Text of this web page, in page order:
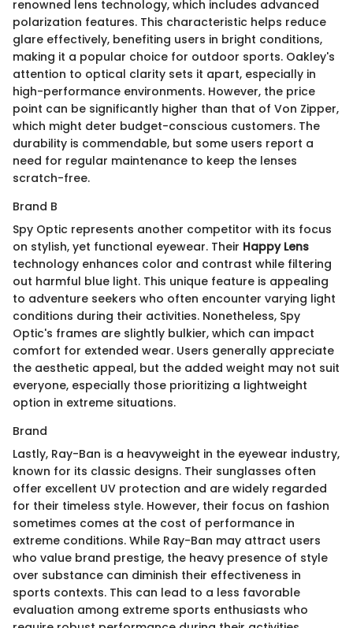
renowned lens technology, which includes advanced
polarization features. This characteristic helps reduce
glare effectively, benefiting users in bright conditions,
making it a popular choice for outdoor sports. Oakley's
attention to optical clarity sets it apart, especially in
high-performance environments. However, the price
point can be significantly higher than that of Von Zipper,
which might deter budget-conscious customers. The
durability is commendable, but some users report a
need for regular maintenance to keep the lenses
scratch-free.
Brand B
Spy Optic represents another competitor with its focus
on stylish, yet functional eyewear. Their Happy Lens
technology enhances color and contrast while filtering
out harmful blue light. This unique feature is appealing
to adventure seekers who often encounter varying light
conditions during their activities. Nonetheless, Spy
Optic's frames are slightly bulkier, which can impact
comfort for extended wear. Users generally appreciate
the aesthetic appeal, but the added weight may not suit
everyone, especially those prioritizing a lightweight
option in extreme situations.
Brand
Lastly, Ray-Ban is a heavyweight in the eyewear industry,
known for its classic designs. Their sunglasses often
offer excellent UV protection and are widely regarded
for their timeless style. However, their focus on fashion
sometimes comes at the cost of performance in
extreme conditions. While Ray-Ban may attract users
who value brand prestige, the heavy presence of style
over substance can diminish their effectiveness in
sports contexts. This can lead to a less favorable
evaluation among extreme sports enthusiasts who